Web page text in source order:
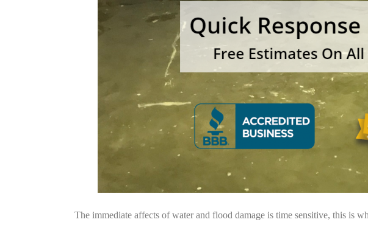
The immediate affects of water and flood damage is time sensitive, this is